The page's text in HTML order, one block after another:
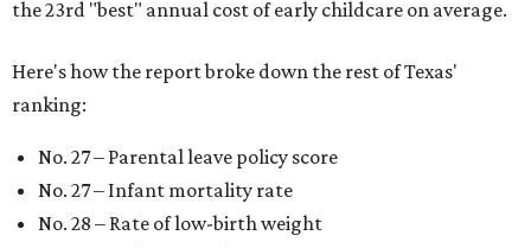
strong economic environment that makes providing for a
Mississippi (No. 51), Alabama (No. 50), Florida (No. 49),
New Mexico (No. 48), Nevada (No. 47), and South Carolina
(No. 46) all join Texas at the bottom of the list as the worst
states to have a baby.